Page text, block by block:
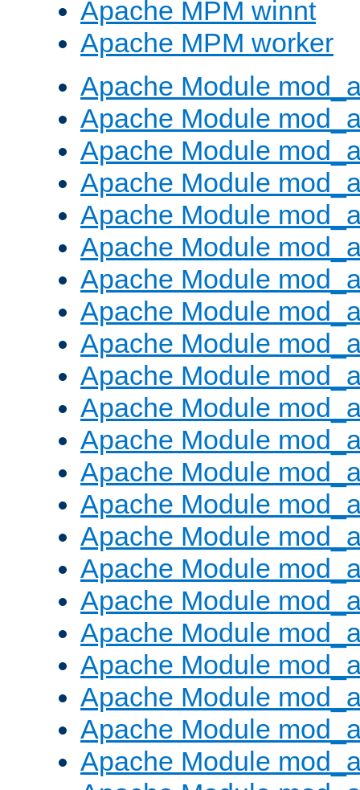
Apache MPM winnt
Apache MPM worker
Apache Module
Apache Module
Apache Module
Apache Module
Apache Module
Apache Module
Apache Module
Apache Module
Apache Module
Apache Module
Apache Module
Apache Module
Apache Module
Apache Module
Apache Module
Apache Module
Apache Module
Apache Module
Apache Module
Apache Module
Apache Module
Apache Module